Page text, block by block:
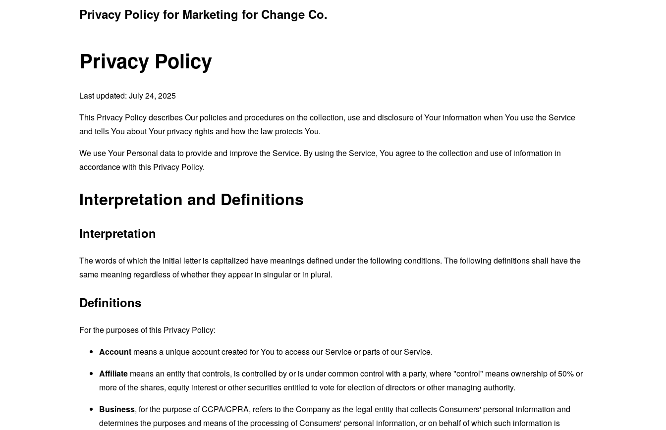
Privacy Policy for Marketing for Change Co.
Privacy Policy
Last updated: July 24, 2025
This Privacy Policy describes Our policies and procedures on the collection, use and disclosure of Your information when You use the Service
and tells You about Your privacy rights and how the law protects You.
We use Your Personal data to provide and improve the Service. By using the Service, You agree to the collection and use of information in
accordance with this Privacy Policy.
Interpretation and Definitions
Interpretation
The words of which the initial letter is capitalized have meanings defined under the following conditions. The following definitions shall have the
same meaning regardless of whether they appear in singular or in plural.
Definitions
For the purposes of this Privacy Policy:
Account means a unique account created for You to access our Service or parts of our Service.
Affiliate means an entity that controls, is controlled by or is under common control with a party, where "control" means ownership of 50% or
more of the shares, equity interest or other securities entitled to vote for election of directors or other managing authority.
Business, for the purpose of CCPA/CPRA, refers to the Company as the legal entity that collects Consumers' personal information and
determines the purposes and means of the processing of Consumers' personal information, or on behalf of which such information is